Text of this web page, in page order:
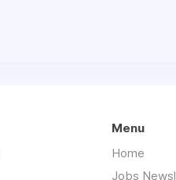
Menu
Home
Jobs